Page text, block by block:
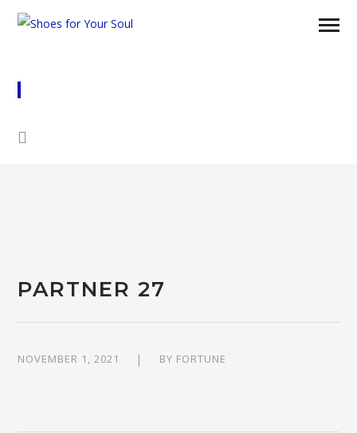
PARTNER 27
NOVEMBER 1, 2021 BY FORTUNE